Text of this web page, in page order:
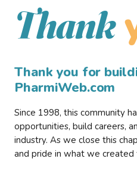
Thank
Thank you for
PharmiWeb.com
Since 1998, this community
opportunities, build careers,
industry. As we close this
and pride in what we